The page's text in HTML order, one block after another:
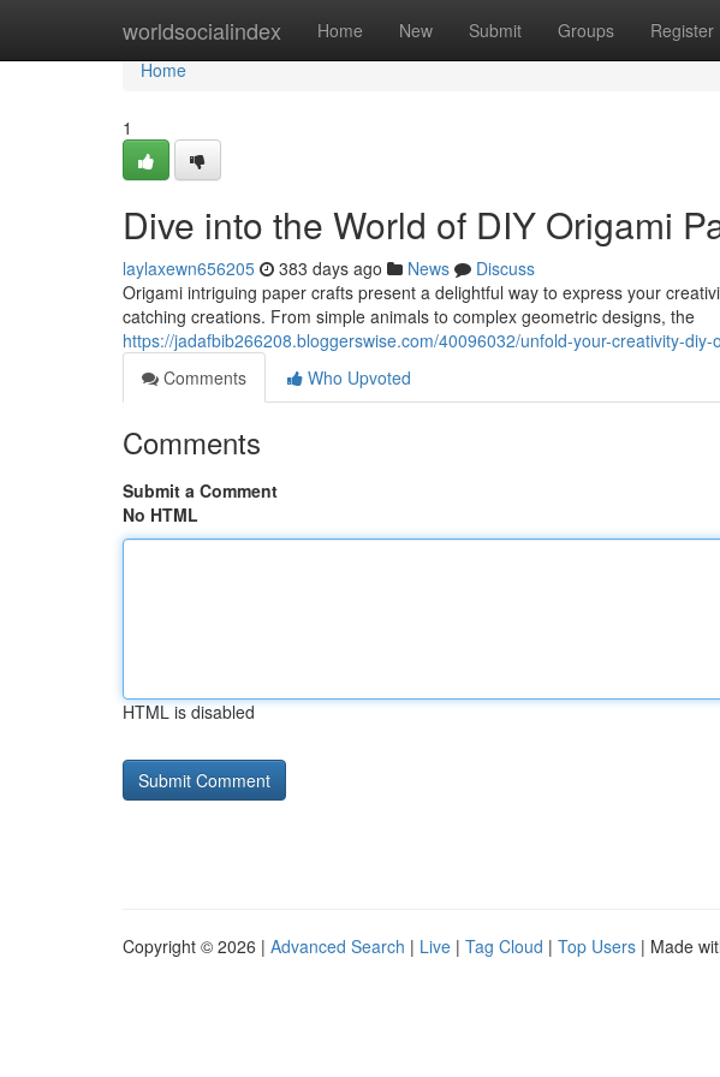
worldsocialindex Home New Submit Groups Register
Home
Home
1
Dive into the World of DIY Origami
laylaxewn656205 383 days ago News
Discuss
Origami intriguing paper crafts present a delightful way to express your
catching creations. From simple animals to complex geometric designs, the
https://jadafbib266208.bloggerswise.com/40096032/unfold-your-creativity-
Comments
Who Upvoted
Comments
Submit a Comment
No HTML
HTML is disabled
Copyright © 2026 | Advanced Search | Live | Tag Cloud | Top Users | Made